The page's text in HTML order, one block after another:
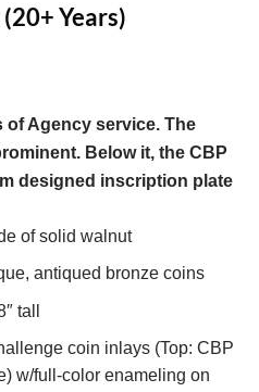
Years)
of Agency service. The
Below it, the CBP
designed inscription plate
of solid walnut
antiqued bronze coins
tall
coin inlays (Top: CBP
w/full-color enameling on